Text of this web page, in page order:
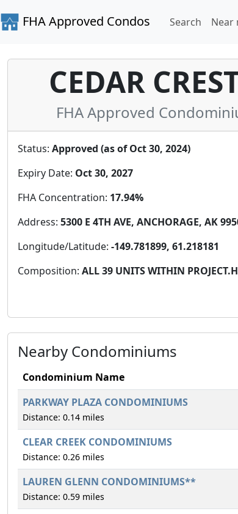
FHA Approved Condos Search Near
CEDAR
FHA Approved
Status: Approved (as of Oct 30, 2024)
Expiry Date: Oct 30, 2027
FHA Concentration: 17.94%
Address: 5300 E 4TH AVE, ANCHORAGE, AK
Longitude/Latitude: -149.781899, 61.218181
Composition: ALL 39 UNITS WITHIN
Nearby Condominiums
Condominium Name
PARKWAY PLAZA CONDOMINIUMS
Distance: 0.14 miles
CLEAR CREEK CONDOMINIUMS
Distance: 0.26 miles
LAUREN GLENN CONDOMINIUMS**
Distance: 0.59 miles